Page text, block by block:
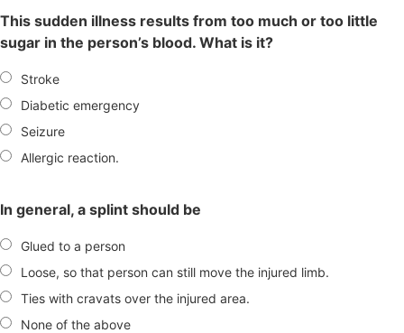
This sudden illness results from too much or too little
sugar in the person’s blood. What is it?
Stroke
Diabetic emergency
Seizure
Allergic reaction.
In general, a splint should be
Glued to a person
Loose, so that person can still move the injured limb.
Ties with cravats over the injured area.
None of the above